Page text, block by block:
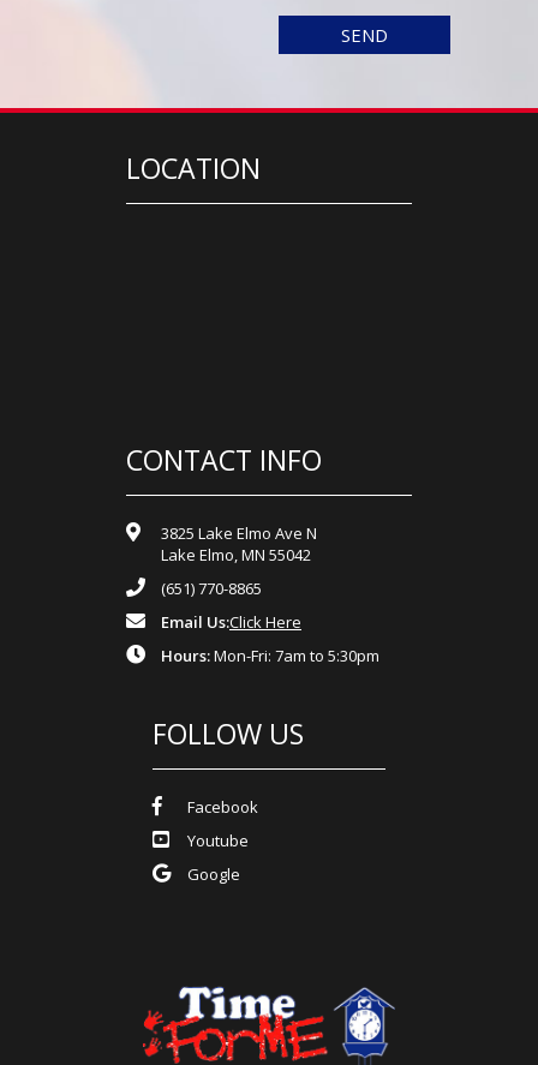
LOCATION
CONTACT INFO
3825 Lake Elmo Ave N
Lake Elmo, MN 55042
(651) 770-8865
Email Us:Click Here
Hours:Mon-Fri: 7am to 5:30pm
FOLLOW US
Facebook
Youtube
Google